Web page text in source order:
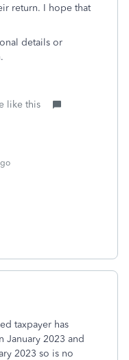
return. I hope that
details or
like this
taxpayer has
January 2023 and
2023 so is no